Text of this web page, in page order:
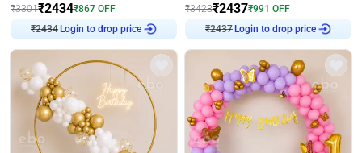
₹3301₹2434₹867 OFF
₹2434 Login to drop price
₹3428₹2437₹991 OFF
₹2437 Login to drop price